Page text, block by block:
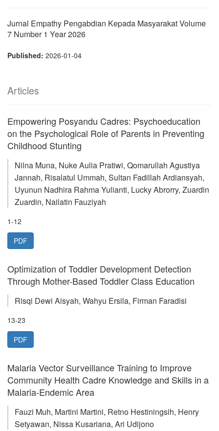
Jurnal Empathy Pengabdian Kepada Masyarakat Volume
7 Number 1 Year 2026
Published: 2026-01-04
Articles
Empowering Posyandu Cadres: Psychoeducation
on the Psychological Role of Parents in Preventing
Childhood Stunting
Nilna Muna, Nuke Aulia Pratiwi, Qomarullah Agustiya
Jannah, Risalatul Ummah, Sultan Fadillah Ardiansyah,
Uyunun Nadhira Rahma Yulianti, Lucky Abrorry, Zuardin
Zuardin, Nailatin Fauziyah
1-12
PDF
Optimization of Toddler Development Detection
Through Mother-Based Toddler Class Education
Risqi Dewi Aisyah, Wahyu Ersila, Firman Faradisi
13-23
PDF
Malaria Vector Surveillance Training to Improve
Community Health Cadre Knowledge and Skills in a
Malaria-Endemic Area
Fauzi Muh, Martini Martini, Retno Hestiningsih, Henry
Setyawan, Nissa Kusariana, Ari Udijono